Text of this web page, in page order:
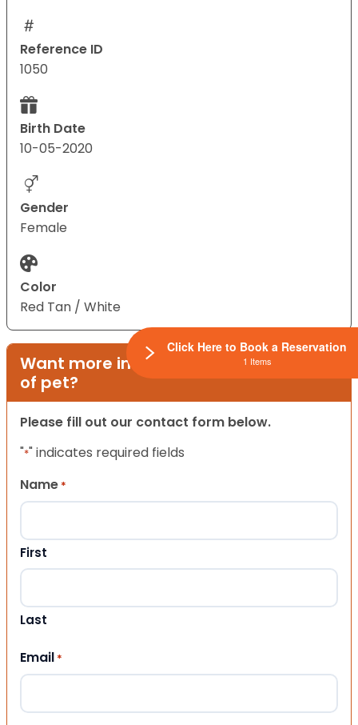
Reference ID
1050
Birth Date
10-05-2020
Gender
Female
Color
Red Tan / White
Want more information on this type
of pet?
Please fill out our contact form below.
"*" indicates required fields
Name *
First
Last
Email *
Click Here to Book a Reservation
1 Items